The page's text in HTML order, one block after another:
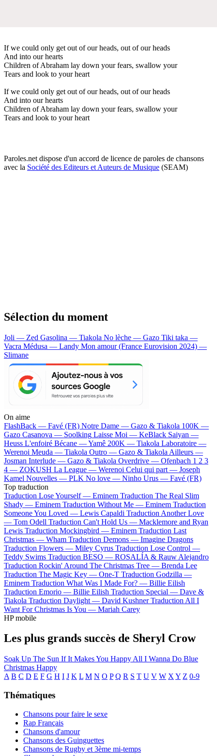
If we could only get out of our heads, out of our heads
And into our hearts
Children of Abraham lay down your fears, swallow your
Tears and look to your heart
If we could only get out of our heads, out of our heads
And into our hearts
Children of Abraham lay down your fears, swallow your
Tears and look to your heart
Paroles.net dispose d'un accord de licence de paroles de chansons
avec la Société des Editeurs et Auteurs de Musique (SEAM)
Sélection du moment
Joli — Zed Gasolina — Tiakola No lèche — Gazo Tiki taka —
Vacra Médusa — Landy Mon amour (France Eurovision 2024) —
Slimane
On aime
FlashBack — Favé (FR) Notre Dame — Gazo & Tiakola 100K —
Gazo Casanova — Soolking Laisse Moi — KeBlack Saiyan —
Heuss L'enfoiré Bécane —Yamê 200K — Tiakola Laboratoire —
Werenoi Meuda — Tiakola Outro — Gazo & Tiakola Ailleurs —
Josman Interlude — Gazo & Tiakola Overdrive — Ofenbach 1 2 3
4 — ZOKUSH La League — Werenoi Celui qui part — Joseph
Kamel Nouvelles — PLK No love — Ninho Urus — Favé (FR)
Top traduction
Traduction Lose Yourself — Eminem Traduction The Real Slim
Shady — Eminem Traduction Without Me — Eminem Traduction
Someone You Loved — Lewis Capaldi Traduction Another Love
— Tom Odell Traduction Can't Hold Us — Macklemore and Ryan
Lewis Traduction Mockingbird — Eminem Traduction Last
Christmas — Wham Traduction Demons — Imagine Dragons
Traduction Flowers — Miley Cyrus Traduction Lose Control —
Teddy Swims Traduction BESO — ROSALÍA & Rauw Alejandro
Traduction Rockin' Around The Christmas Tree — Brenda Lee
Traduction The Magic Key — One-T Traduction Godzilla —
Eminem Traduction What Was I Made For? — Billie Eilish
Traduction Emorio — Billie Eilish Traduction Special — Dave &
Tiakola Traduction Daylight — David Kushner Traduction All I
Want For Christmas Is You — Mariah Carey
HP mobile
Les plus grands succès de Sheryl Crow
Soak Up The Sun If It Makes You Happy All I Wanna Do Blue
Christmas Happy
A B C D E F G H I J K L M N O P Q R S T U V W X Y Z 0-9
Thématiques
Chansons pour faire le sexe
Rap Français
Chansons d'amour
Chansons des Guinguettes
Chansons de Rugby et 3ème mi-temps